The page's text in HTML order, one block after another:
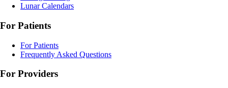
Lunar Calendars
For Patients
For Patients
Frequently Asked Questions
For Providers